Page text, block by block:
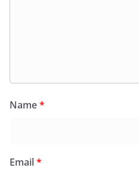
Name*
Email*